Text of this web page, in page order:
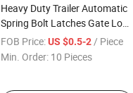
Heavy Duty Trailer Automatic
Spring Bolt Latches Gate Lock
Loated Latch Shoot Bolt
FOB Price: US $0.5-2/ Piece
Min. Order: 10 Pieces